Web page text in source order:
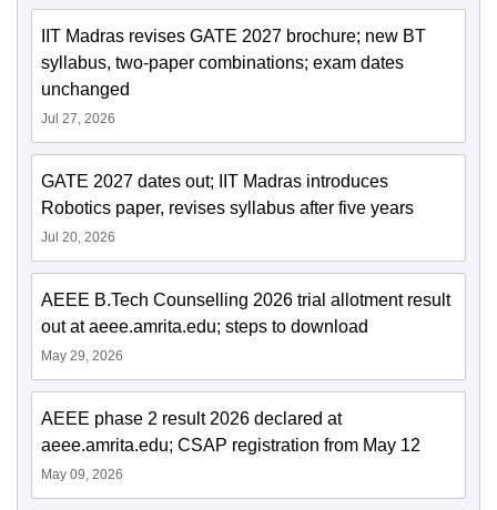
IIT Madras revises GATE 2027 brochure; new BT
syllabus, two-paper combinations; exam dates
unchanged
Jul 27, 2026
GATE 2027 dates out; IIT Madras introduces
Robotics paper, revises syllabus after five years
Jul 20, 2026
AEEE B.Tech Counselling 2026 trial allotment result
out at aeee.amrita.edu; steps to download
May 29, 2026
AEEE phase 2 result 2026 declared at
aeee.amrita.edu; CSAP registration from May 12
May 09, 2026